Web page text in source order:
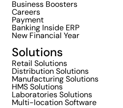
Business Boosters
Careers
Payment
Banking Inside ERP
New Financial Year
Solutions
Retail Solutions
Distribution Solutions
Manufacturing Solutions
HMS Solutions
Laboratories Solutions
Multi-location Software